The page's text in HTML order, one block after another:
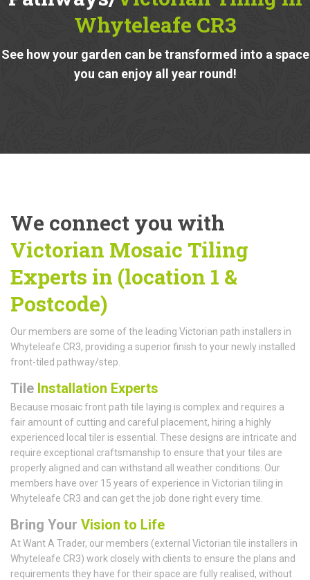
Whyteleafe CR3
See how your garden can be transformed into a space
you can enjoy all year round!
We connect you with
Victorian Mosaic Tiling
Experts in (location 1 &
Postcode)
Our members are some of the leading Victorian path installers in
Whyteleafe CR3, providing a superior finish to your newly installed
front-tiled pathway/step.
Tile Installation Experts
Because mosaic front path tile laying is complex and requires a
fair amount of cutting and careful placement, hiring a highly
experienced local tiler is essential. These designs are intricate and
require exceptional craftsmanship to ensure that your tiles are
properly aligned and can withstand all weather conditions. Our
members have over 15 years of experience in Victorian tiling in
Whyteleafe CR3 and can get the job done right every time.
Bring Your Vision to Life
At Want A Trader, our members (external Victorian tile installers in
Whyteleafe CR3) work closely with clients to ensure the plans and
requirements they have for their space are fully realised, without